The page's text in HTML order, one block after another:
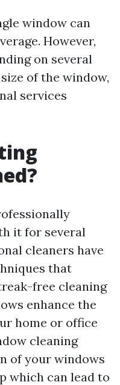
window can
However,
on several
of the window,
services
it for several
cleaners have
that
free cleaning
enhance the
home or office
cleaning
of your windows
which can lead to